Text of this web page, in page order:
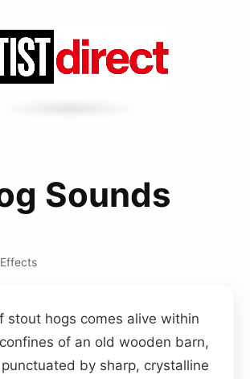
Sounds
stout hogs comes alive within
of an old wooden barn,
by sharp, crystalline